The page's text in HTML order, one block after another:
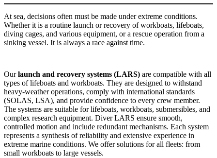
At sea, decisions often must be made under extreme conditions.
Whether it is a routine launch or recovery of workboats, lifeboats,
diving cages, and various equipment, or a rescue operation from a
sinking vessel. It is always a race against time.
Ourlaunch and recovery systems (LARS) are compatible with all
types of lifeboats and workboats. They are designed to withstand
heavy-weather operations, comply with international standards
(SOLAS, LSA), and provide confidence to every crew member.
The systems are suitable for lifeboats, workboats, submersibles, and
complex research equipment. Diver LARS ensure smooth,
controlled motion and include redundant mechanisms. Each system
represents a synthesis of reliability and extensive experience in
extreme marine conditions. We offer solutions for all fleets: from
small workboats to large vessels.